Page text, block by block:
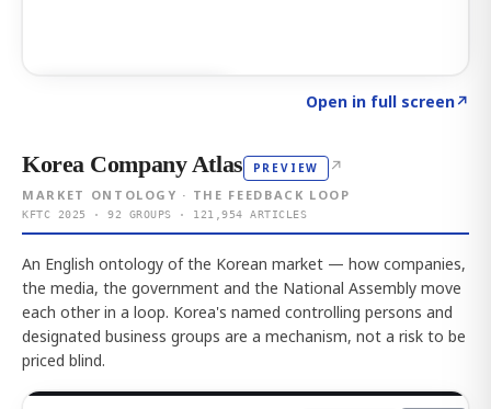
Open in full screen↗
Korea Company Atlas PREVIEW ↗
MARKET ONTOLOGY · THE FEEDBACK LOOP
KFTC 2025 · 92 GROUPS · 121,954 ARTICLES
An English ontology of the Korean market — how companies,
the media, the government and the National Assembly move
each other in a loop. Korea's named controlling persons and
designated business groups are a mechanism, not a risk to be
priced blind.